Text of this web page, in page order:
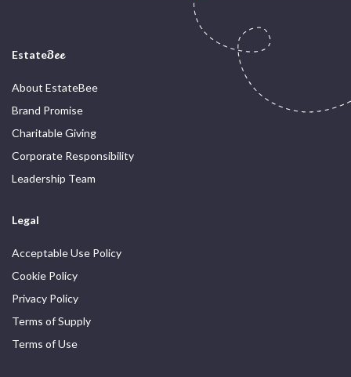
EstateBee
About EstateBee
Brand Promise
Charitable Giving
Corporate Responsibility
Leadership Team
Legal
Acceptable Use Policy
Cookie Policy
Privacy Policy
Terms of Supply
Terms of Use